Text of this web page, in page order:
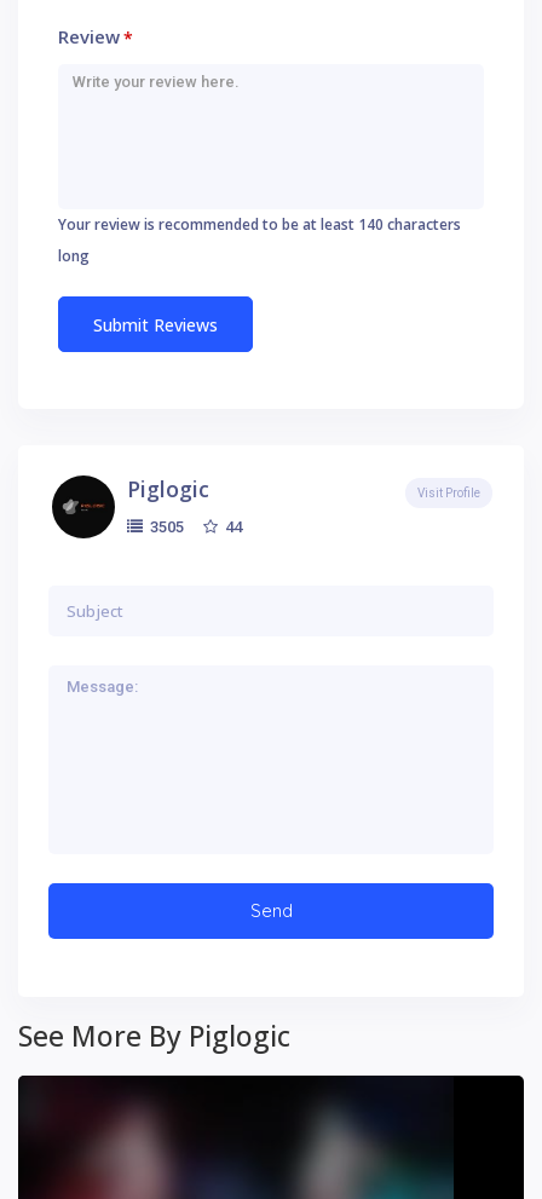
Review*
Your review is recommended to be at least 140 characters
long
Piglogic
3505 44
Visit Profile
See More By Piglogic